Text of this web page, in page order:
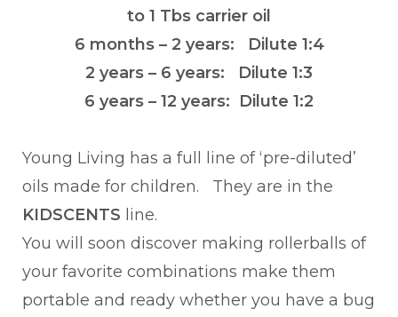
to 1 Tbs carrier oil
6 months – 2 years: Dilute 1:4
2 years – 6 years: Dilute 1:3
6 years – 12 years: Dilute 1:2
Young Living has a full line of ‘pre-diluted’
oils made for children. They are in the
KIDSCENTS line.
You will soon discover making rollerballs of
your favorite combinations make them
portable and ready whether you have a bug